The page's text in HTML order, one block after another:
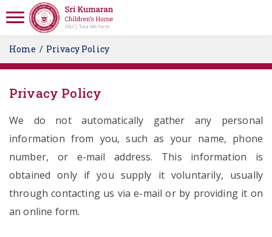
Home Privacy Policy
Privacy Policy
We do not automatically gather any personal
information from you, such as your name, phone
number, or e-mail address. This information is
obtained only if you supply it voluntarily, usually
through contacting us via e-mail or by providing it on
an online form.